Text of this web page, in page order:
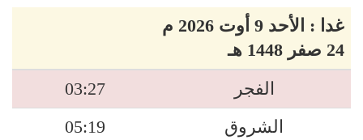
غدا : الأحد 9 أوت 2026 م
24 صفر 1448 هـ
الفجر
03:27
الشروق
05:19